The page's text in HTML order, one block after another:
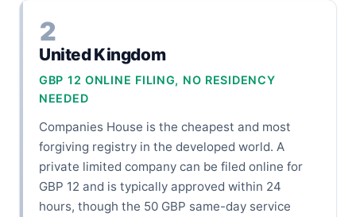
2
United Kingdom
GBP 12 ONLINE FILING, NO RESIDENCY
NEEDED
Companies House is the cheapest and most
forgiving registry in the developed world. A
private limited company can be filed online for
GBP 12 and is typically approved within 24
hours, though the 50 GBP same-day service